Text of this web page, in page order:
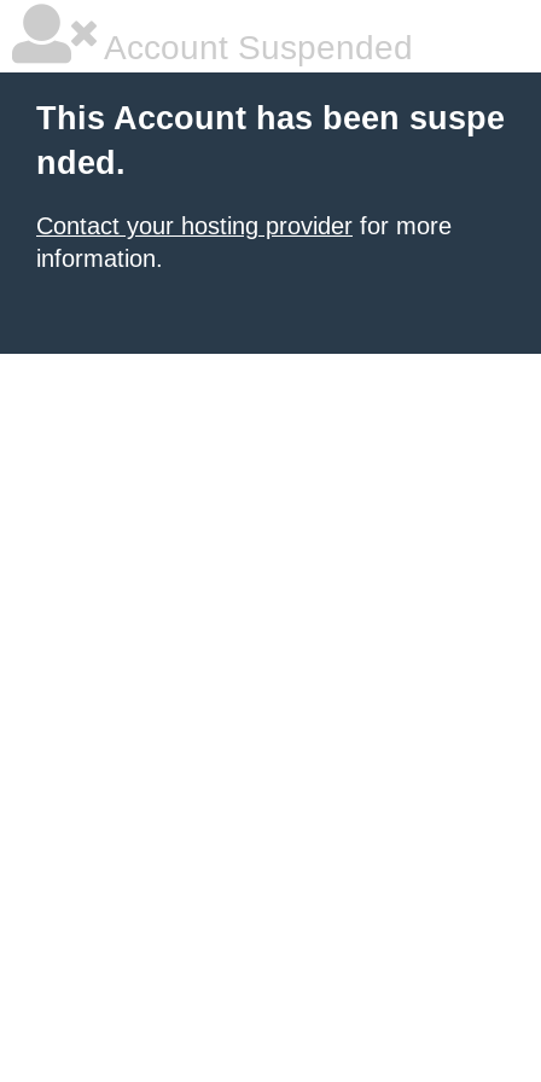
Account Suspended
This Account has been suspe
nded.
Contact your hosting provider for more
information.